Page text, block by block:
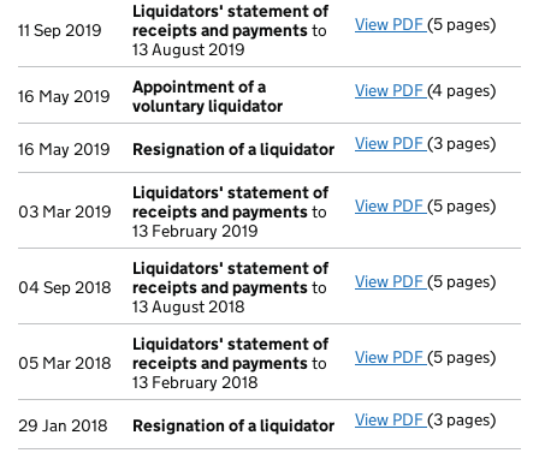
11 Sep 2019
Liquidators' statement of
receipts and paymentsto
13 August 2019
View PDF Liquidators'
(5 pages)
16 May 2019
Appointment of a
voluntary liquidator
View PDF(4 pages)
16 May 2019 Resignation of a liquidator View PDF Resignation
(3 pages)
03 Mar 2019
Liquidators' statement of
receipts and paymentsto
13 February 2019
View PDF Liquidators'
(5 pages)
04 Sep 2018
Liquidators' statement of
receipts and paymentsto
13 August 2018
View PDF Liquidators'
(5 pages)
05 Mar 2018
Liquidators' statement of
receipts and paymentsto
13 February 2018
View PDF Liquidators'
(5 pages)
29 Jan 2018 Resignation of a liquidator View PDF Resignation
(3 pages)